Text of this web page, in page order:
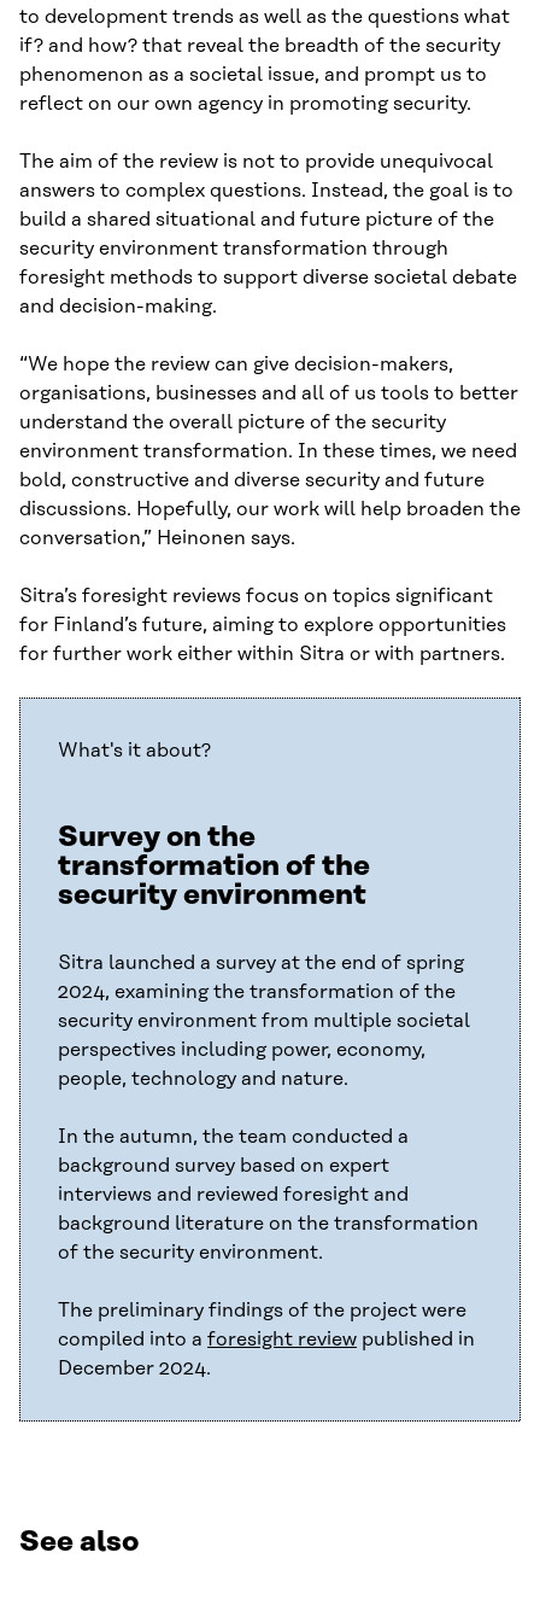
to development trends as well as the questions what
if? and how? that reveal the breadth of the security
phenomenon as a societal issue, and prompt us to
reflect on our own agency in promoting security.
The aim of the review is not to provide unequivocal
answers to complex questions. Instead, the goal is to
build a shared situational and future picture of the
security environment transformation through
foresight methods to support diverse societal debate
and decision-making.
“We hope the review can give decision-makers,
organisations, businesses and all of us tools to better
understand the overall picture of the security
environment transformation. In these times, we need
bold, constructive and diverse security and future
discussions. Hopefully, our work will help broaden the
conversation,” Heinonen says.
Sitra’s foresight reviews focus on topics significant
for Finland’s future, aiming to explore opportunities
for further work either within Sitra or with partners.
What's it about?
Survey on the
transformation of the
security environment
Sitra launched a survey at the end of spring
2024, examining the transformation of the
security environment from multiple societal
perspectives including power, economy,
people, technology and nature.
In the autumn, the team conducted a
background survey based on expert
interviews and reviewed foresight and
background literature on the transformation
of the security environment.
The preliminary findings of the project were
compiled into a foresight review published in
December 2024.
See also